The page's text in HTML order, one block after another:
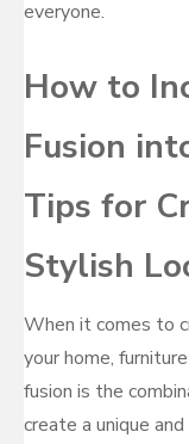
everyone.
How to
Fusion
Tips for
Stylish
When it comes to
your home,
fusion is the
create a unique